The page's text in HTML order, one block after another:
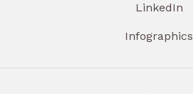
LinkedIn
Infographics